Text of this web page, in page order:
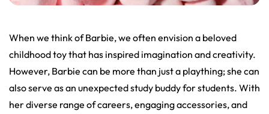
When we think of Barbie, we often envision a beloved
childhood toy that has inspired imagination and creativity.
However, Barbie can be more than just a plaything; she can
also serve as an unexpected study buddy for students. With
her diverse range of careers, engaging accessories, and